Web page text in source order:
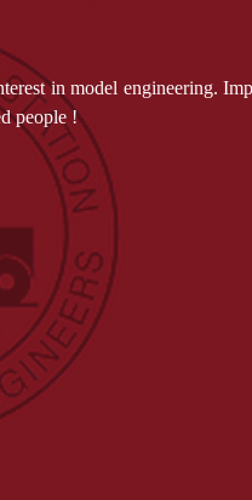
in model engineering.
people !